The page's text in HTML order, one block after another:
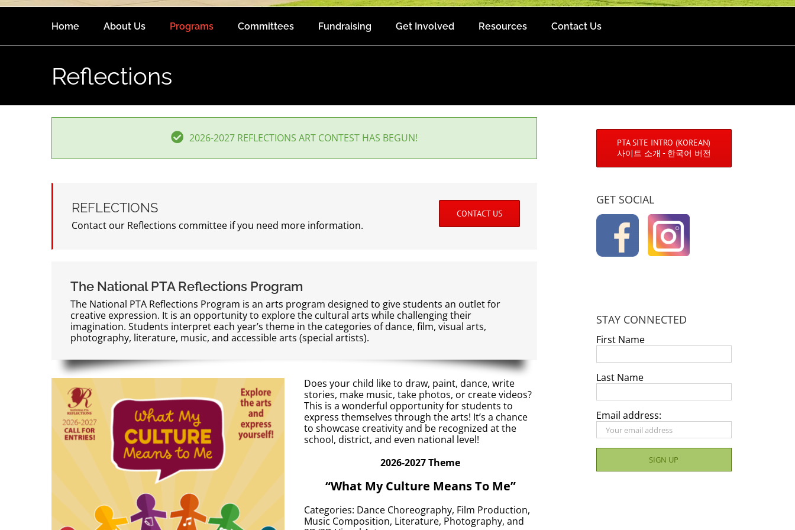
Home About Us Programs Committees Fundraising Get Involved Resources Contact Us
Reflections
2026-2027 REFLECTIONS ART CONTEST HAS BEGUN!
CONTACT US
REFLECTIONS
Contact our Reflections committee if you need more information.
The National PTA Reflections Program
The National PTA Reflections Program is an arts program designed to give students an outlet for
creative expression. It is an opportunity to explore the cultural arts while challenging their
imagination. Students interpret each year’s theme in the categories of dance, film, visual arts,
photography, literature, music, and accessible arts (special artists).
Does your child like to draw, paint, dance, write
stories, make music, take photos, or create videos?
This is a wonderful opportunity for students to
express themselves through the arts! It’s a chance
to showcase creativity and be recognized at the
school, district, and even national level!
2026-2027 Theme
“What My Culture Means To Me”
Categories: Dance Choreography, Film Production,
Music Composition, Literature, Photography, and
PTA SITE INTRO (KOREAN)
사이트 소개 - 한국어 버전
GET SOCIAL
STAY CONNECTED
First Name
Last Name
Email address: